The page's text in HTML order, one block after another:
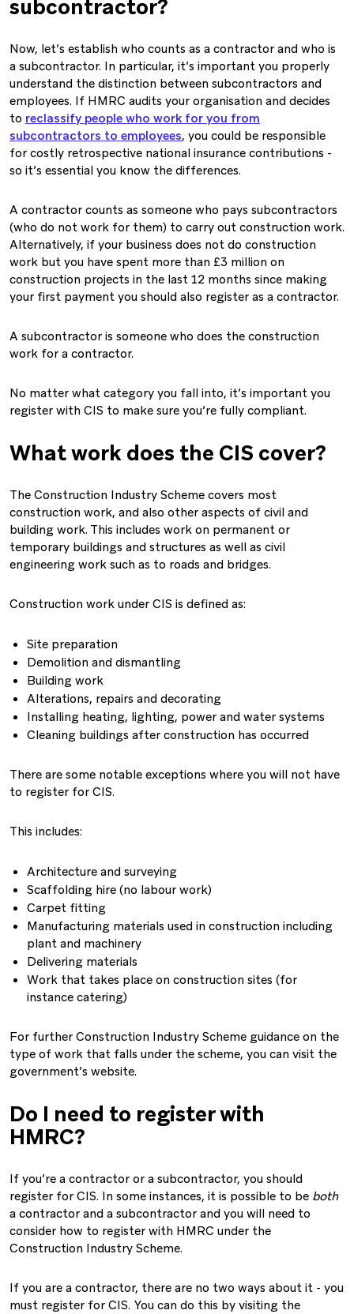
subcontractor?
Now, let’s establish who counts as a contractor and who is
a subcontractor. In particular, it’s important you properly
understand the distinction between subcontractors and
employees. If HMRC audits your organisation and decides
to reclassify people who work for you from
subcontractors to employees, you could be responsible
for costly retrospective national insurance contributions -
so it’s essential you know the differences.
A contractor counts as someone who pays subcontractors
(who do not work for them) to carry out construction work.
Alternatively, if your business does not do construction
work but you have spent more than £3 million on
construction projects in the last 12 months since making
your first payment you should also register as a contractor.
A subcontractor is someone who does the construction
work for a contractor.
No matter what category you fall into, it’s important you
register with CIS to make sure you’re fully compliant.
What work does the CIS cover?
The Construction Industry Scheme covers most
construction work, and also other aspects of civil and
building work. This includes work on permanent or
temporary buildings and structures as well as civil
engineering work such as to roads and bridges.
Construction work under CIS is defined as:
Site preparation
Demolition and dismantling
Building work
Alterations, repairs and decorating
Installing heating, lighting, power and water systems
Cleaning buildings after construction has occurred
There are some notable exceptions where you will not have
to register for CIS.
This includes:
Architecture and surveying
Scaffolding hire (no labour work)
Carpet fitting
Manufacturing materials used in construction including
plant and machinery
Delivering materials
Work that takes place on construction sites (for
instance catering)
For further Construction Industry Scheme guidance on the
type of work that falls under the scheme, you can visit the
government’s website.
Do I need to register with
HMRC?
If you’re a contractor or a subcontractor, you should
register for CIS. In some instances, it is possible to be both
a contractor and a subcontractor and you will need to
consider how to register with HMRC under the
Construction Industry Scheme.
If you are a contractor, there are no two ways about it - you
must register for CIS. You can do this by visiting the